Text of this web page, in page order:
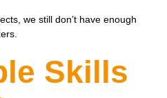
we still don’t have enough
Skills